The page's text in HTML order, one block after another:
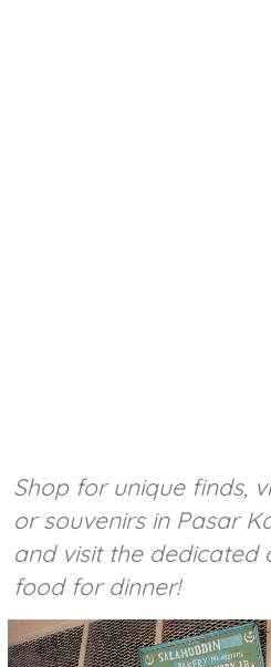
Shop for unique finds,
or souvenirs in Pasar
and visit the dedicated
food for dinner!